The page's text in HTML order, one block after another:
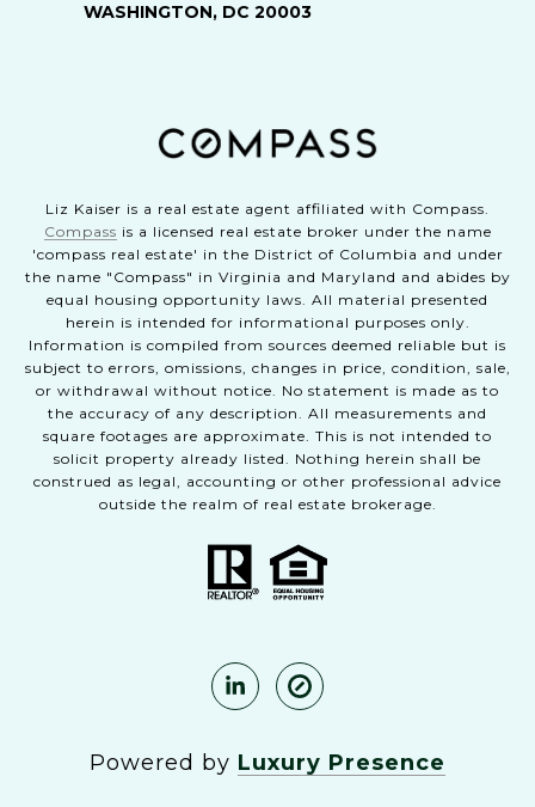
WASHINGTON, DC 20003
Liz Kaiser is a real estate agent affiliated with Compass.
Compass is a licensed real estate broker under the name
'compass real estate' in the District of Columbia and under
the name "Compass" in Virginia and Maryland and abides by
equal housing opportunity laws. All material presented
herein is intended for informational purposes only.
Information is compiled from sources deemed reliable but is
subject to errors, omissions, changes in price, condition, sale,
or withdrawal without notice. No statement is made as to
the accuracy of any description. All measurements and
square footages are approximate. This is not intended to
solicit property already listed. Nothing herein shall be
construed as legal, accounting or other professional advice
outside the realm of real estate brokerage.
Powered by Luxury Presence